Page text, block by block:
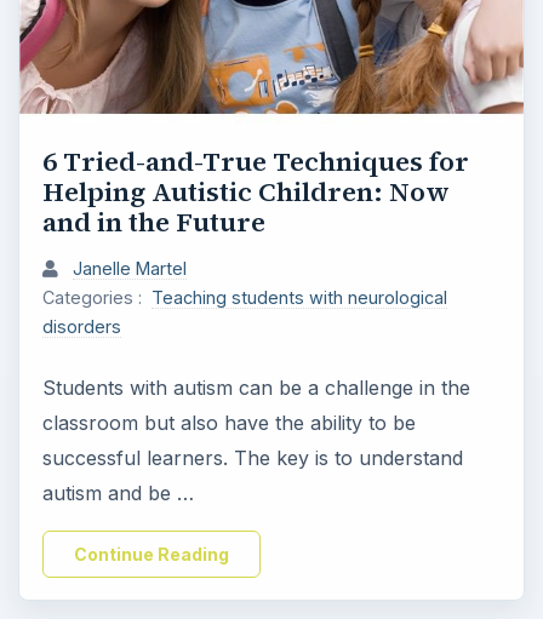
6 Tried-and-True Techniques for
Helping Autistic Children: Now
and in the Future
Janelle Martel
Categories : Teaching students with neurological
disorders
Students with autism can be a challenge in the
classroom but also have the ability to be
successful learners. The key is to understand
autism and be …
Continue Reading